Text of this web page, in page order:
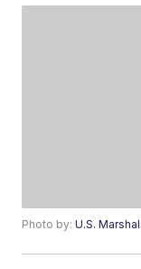
Photo by:U.S.